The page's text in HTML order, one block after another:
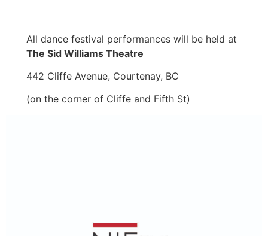
All dance festival performances will be held at
The Sid Williams Theatre
442 Cliffe Avenue, Courtenay, BC
(on the corner of Cliffe and Fifth St)